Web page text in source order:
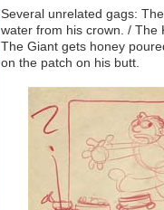
Several unrelated gags:
water from his crown. / The
The Giant gets honey
on the patch on his butt.